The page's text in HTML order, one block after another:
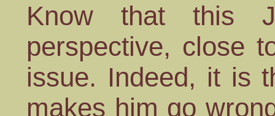
Know that this
perspective, close
issue. Indeed, it is
makes him go